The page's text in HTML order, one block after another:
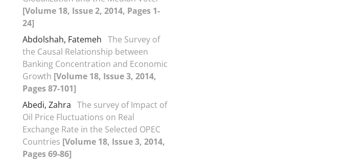
[Volume 18, Issue 2, 2014, Pages 1-
24]
Abdolshah, Fatemeh The Survey of
the Causal Relationship between
Banking Concentration and Economic
Growth [Volume 18, Issue 3, 2014,
Pages 87-101]
Abedi, Zahra The survey of Impact of
Oil Price Fluctuations on Real
Exchange Rate in the Selected OPEC
Countries [Volume 18, Issue 3, 2014,
Pages 69-86]